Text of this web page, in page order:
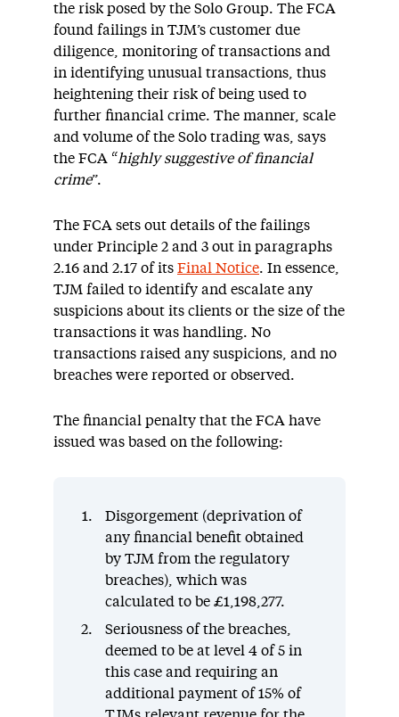
the risk posed by the Solo Group. The FCA
found failings in TJM’s customer due
diligence, monitoring of transactions and
in identifying unusual transactions, thus
heightening their risk of being used to
further financial crime. The manner, scale
and volume of the Solo trading was, says
the FCA “highly suggestive of financial
crime”.
The FCA sets out details of the failings
under Principle 2 and 3 out in paragraphs
2.16 and 2.17 of its Final Notice. In essence,
TJM failed to identify and escalate any
suspicions about its clients or the size of the
transactions it was handling. No
transactions raised any suspicions, and no
breaches were reported or observed.
The financial penalty that the FCA have
issued was based on the following:
Disgorgement (deprivation of
any financial benefit obtained
by TJM from the regulatory
breaches), which was
calculated to be £1,198,277.
Seriousness of the breaches,
deemed to be at level 4 of 5 in
this case and requiring an
additional payment of 15% of